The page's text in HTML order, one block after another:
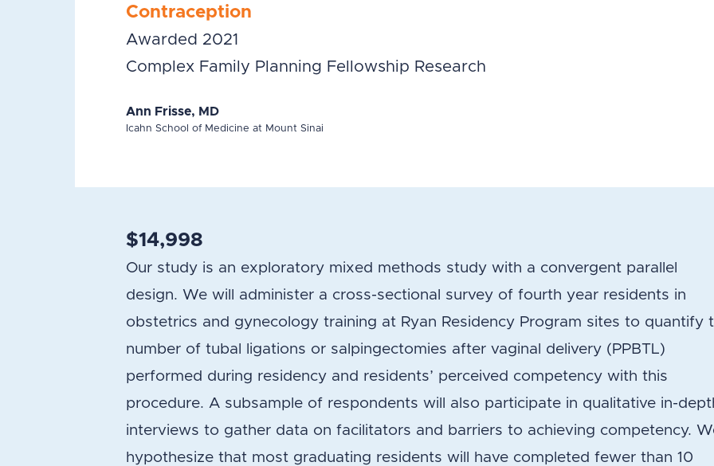
Contraception
Awarded 2021
Complex Family Planning Fellowship Research
Ann Frisse, MD
Icahn School of Medicine at Mount Sinai
$14,998
Our study is an exploratory mixed methods study with a convergent parallel
design. We will administer a cross-sectional survey of fourth year residents in
obstetrics and gynecology training at Ryan Residency Program sites to quantify
number of tubal ligations or salpingectomies after vaginal delivery (PPBTL)
performed during residency and residents’ perceived competency with this
procedure. A subsample of respondents will also participate in qualitative in-
interviews to gather data on facilitators and barriers to achieving competency.
hypothesize that most graduating residents will have completed fewer than 10